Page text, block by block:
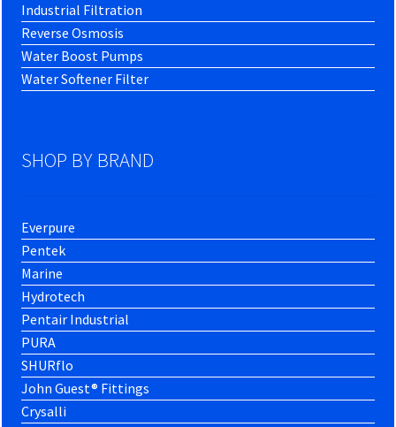
Industrial Filtration
Reverse Osmosis
Water Boost Pumps
Water Softener Filter
SHOP BY BRAND
Everpure
Pentek
Marine
Hydrotech
Pentair Industrial
PURA
SHURflo
John Guest® Fittings
Crysalli